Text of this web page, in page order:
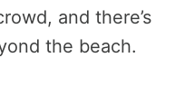
and there’s
the beach.